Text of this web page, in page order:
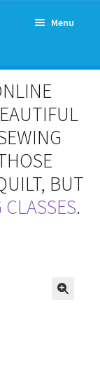
Menu
Expand
menu
BUT
.